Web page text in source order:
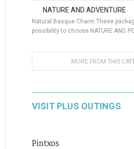
NATURE AND ADVENTURE
Natural Basque Charm These
possibility to choose NATURE AND
MORE FROM THIS
VISIT PLUS OUTINGS
Pintxos